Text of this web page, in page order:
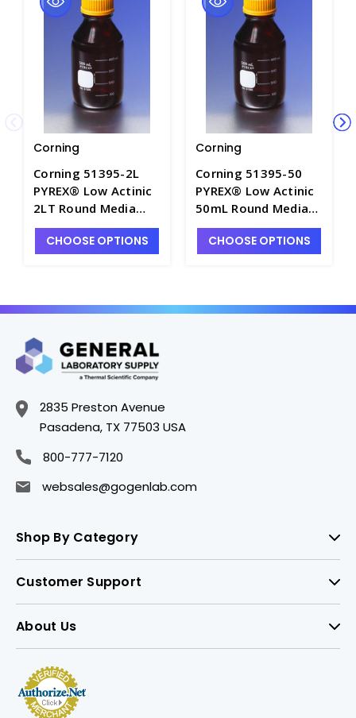
Corning
Corning 51395-2L
PYREX® Low Actinic
2LT Round Media
Storage Bottles with
GL25 Screw Caps -
CHOOSE OPTIONS
Corning
Corning 51395-50
PYREX® Low Actinic
50mL Round Media
Storage Bottles with
GL25 Screw Caps -
CHOOSE OPTIONS
2835 Preston Avenue
Pasadena, TX 77503 USA
800-777-7120
websales@gogenlab.com
Shop By Category
Customer Support
About Us